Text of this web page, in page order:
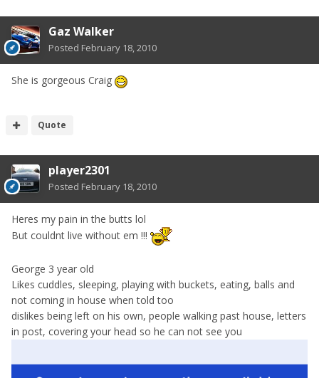
Gaz Walker
Posted February 18, 2010
She is gorgeous Craig
Quote
player2301
Posted February 18, 2010
Heres my pain in the butts lol
But couldnt live without em !!!
George 3 year old
Likes cuddles, sleeping, playing with buckets, eating, balls and
not coming in house when told too
dislikes being left on his own, people walking past house, letters
in post, covering your head so he can not see you